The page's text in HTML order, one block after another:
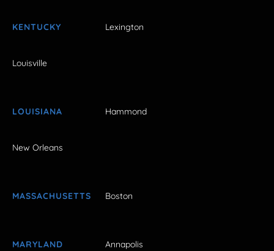
KENTUCKY Lexington
Louisville
LOUISIANA Hammond
New Orleans
MASSACHUSETTS Boston
MARYLAND Annapolis